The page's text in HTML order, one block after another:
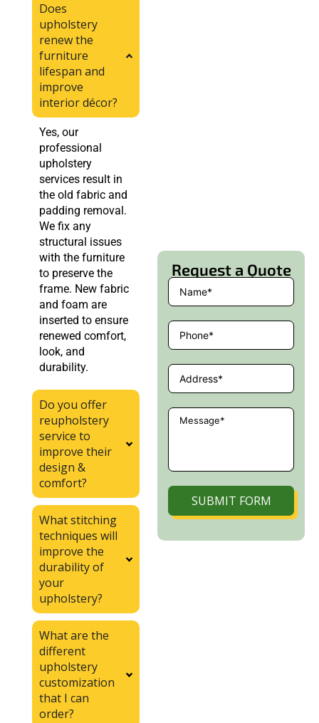
Does
upholstery
renew the
furniture
lifespan and
improve
interior décor?
Yes, our
professional
upholstery
services result in
the old fabric and
padding removal.
We fix any
structural issues
with the furniture
to preserve the
frame. New fabric
and foam are
inserted to ensure
renewed comfort,
look, and
durability.
Do you offer
reupholstery
service to
improve their
design &
comfort?
What stitching
techniques will
improve the
durability of
your
upholstery?
What are the
different
upholstery
customization
that I can
order?
Request a Quote
SUBMIT FORM